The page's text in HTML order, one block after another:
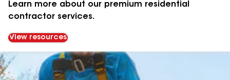
Learn more about our premium residential
contractor services.
View resources